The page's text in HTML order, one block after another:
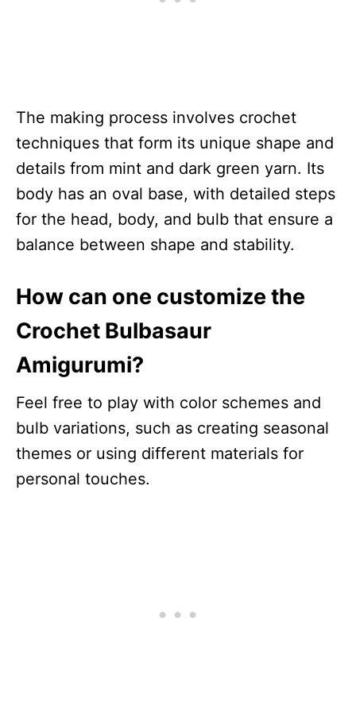
The making process involves crochet
techniques that form its unique shape and
details from mint and dark green yarn. Its
body has an oval base, with detailed steps
for the head, body, and bulb that ensure a
balance between shape and stability.
How can one customize the
Crochet Bulbasaur
Amigurumi?
Feel free to play with color schemes and
bulb variations, such as creating seasonal
themes or using different materials for
personal touches.